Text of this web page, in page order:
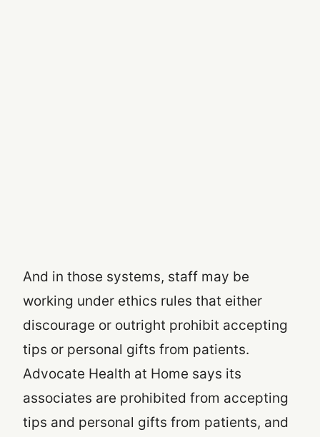
And in those systems, staff may be
working under ethics rules that either
discourage or outright prohibit accepting
tips or personal gifts from patients.
Advocate Health at Home says its
associates are prohibited from accepting
tips and personal gifts from patients, and